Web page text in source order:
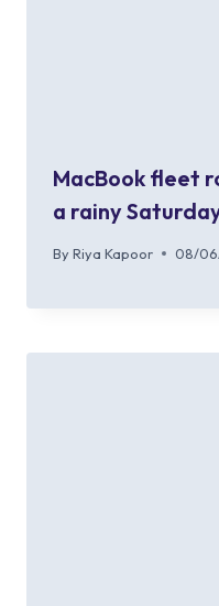
MacBook fleet
a rainy
By Riya Kapoor 08/